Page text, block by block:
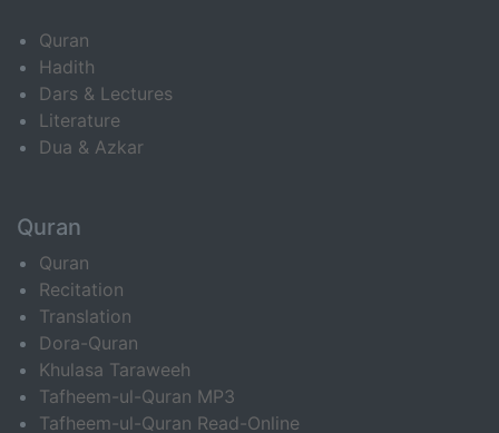
Quran
Hadith
Dars & Lectures
Literature
Dua & Azkar
Quran
Quran
Recitation
Translation
Dora-Quran
Khulasa Taraweeh
Tafheem-ul-Quran MP3
Tafheem-ul-Quran Read-Online